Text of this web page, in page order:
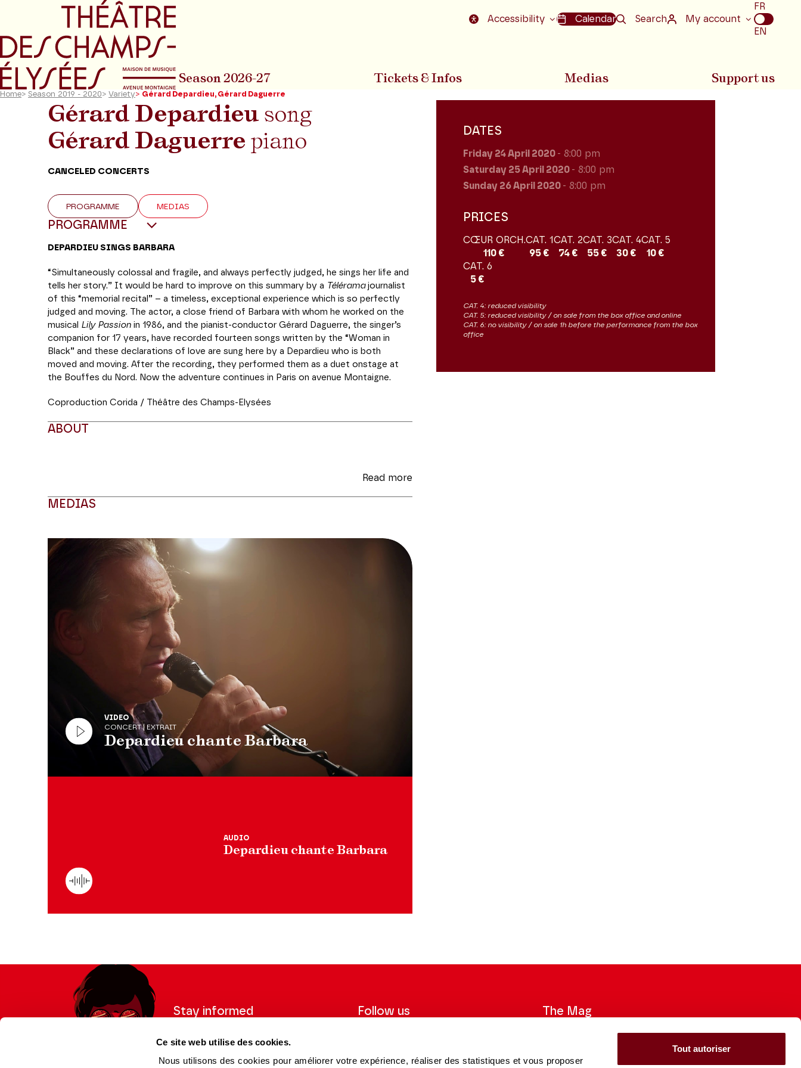
Ce site web utilise des cookies.
Nous utilisons des cookies pour améliorer votre expérience, réaliser des statistiques et vous proposer
Tout autoriser
Go to main menu Go to content Accessibility Calendar Search My account
Choix
de
la
FR
EN
Season 2026-27 Tickets & Infos Medias Support us
Home> Season 2019 - 2020> Variety> Gérard Depardieu, Gérard Daguerre
Gérard Depardieu song
Gérard Daguerre piano
CANCELED CONCERTS
PROGRAMME MEDIAS
PROGRAMME
DEPARDIEU SINGS BARBARA
“Simultaneously colossal and fragile, and always perfectly judged, he sings her life and
tells her story.” It would be hard to improve on this summary by a Téléramajournalist
of this “memorial recital” – a timeless, exceptional experience which is so perfectly
judged and moving. The actor, a close friend of Barbara with whom he worked on the
musical Lily Passion in 1986, and the pianist-conductor Gérard Daguerre, the singer’s
companion for 17 years, have recorded fourteen songs written by the “Woman in
Black” and these declarations of love are sung here by a Depardieu who is both
moved and moving. After the recording, they performed them as a duet onstage at
the Bouffes du Nord. Now the adventure continues in Paris on avenue Montaigne.
Coproduction Corida / Théâtre des Champs-Elysées
ABOUT
Read more
MEDIAS
Modifier la slide de ce carousel modifiera également la slide du carousel des vignettes qui suit.
VIDEO
CONCERT | EXTRAIT
Depardieu chante Barbara
AUDIO
Depardieu chante Barbara
DATES
Friday 24April 2020 - 8:00 pm
Saturday 25April 2020 - 8:00 pm
Sunday 26April 2020 - 8:00 pm
PRICES
CŒUR ORCH.
110 €
CAT. 1
95 €
CAT. 2
74 €
CAT. 3
55 €
CAT. 4
30 €
CAT. 5
10 €
CAT. 6
5 €
CAT. 4: reduced visibility
CAT. 5: reduced visibility / on sale from the box office and online
CAT. 6: no visibility / on sale 1h before the performance from the box
office
Stay informed
updates from the Theatre.
Follow us The Mag
Check out the 2026-27 Brochure